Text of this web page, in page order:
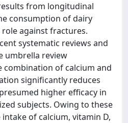
from longitudinal
consumption of dairy
against fractures.
systematic reviews and
umbrella review
of calcium and
significantly reduces
higher efficacy in
subjects. Owing to these
of calcium, vitamin D,